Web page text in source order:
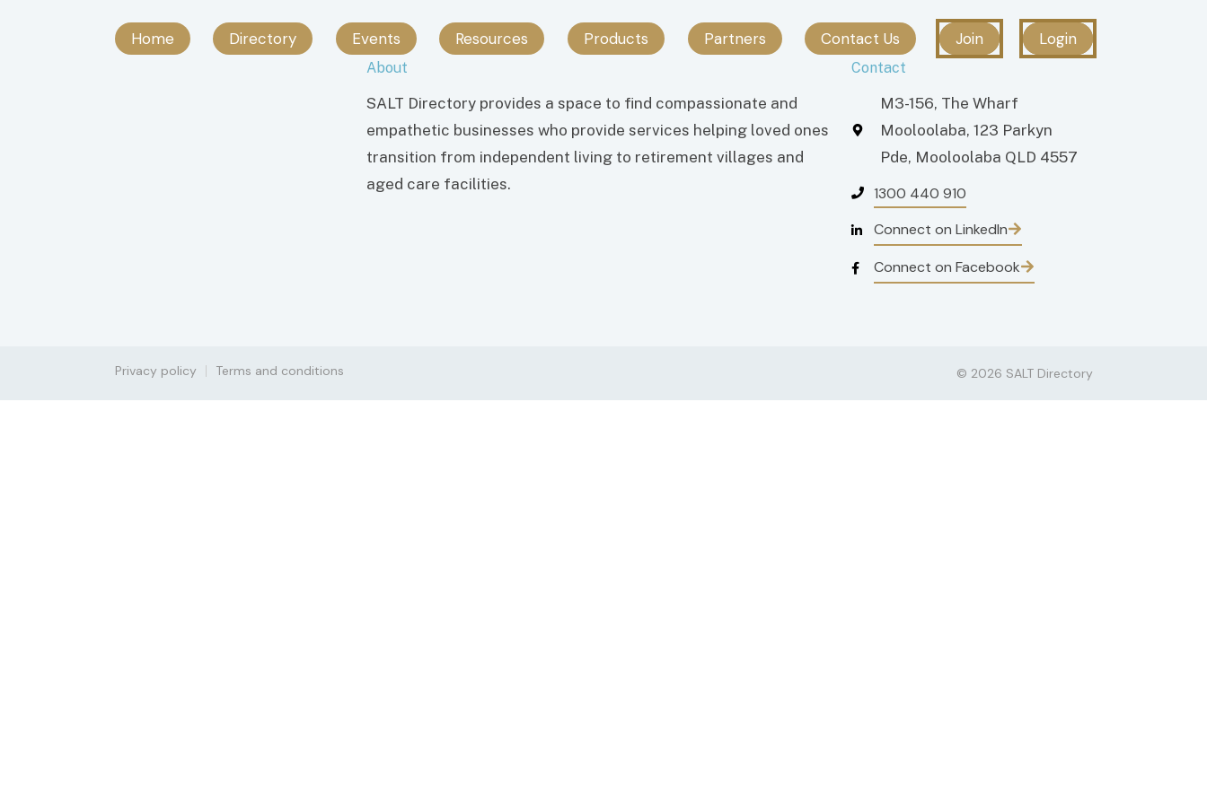
Home Directory Events Resources Products Partners Contact Us Join Login
About
SALT Directory provides a space to find compassionate and
empathetic businesses who provide services helping loved ones
transition from independent living to retirement villages and
aged care facilities.
Contact
M3-156, The Wharf
Mooloolaba, 123 Parkyn
Pde, Mooloolaba QLD 4557
1300 440 910
Connect on LinkedIn
Connect on Facebook
Privacy policy Terms and conditions © 2026 SALT Directory